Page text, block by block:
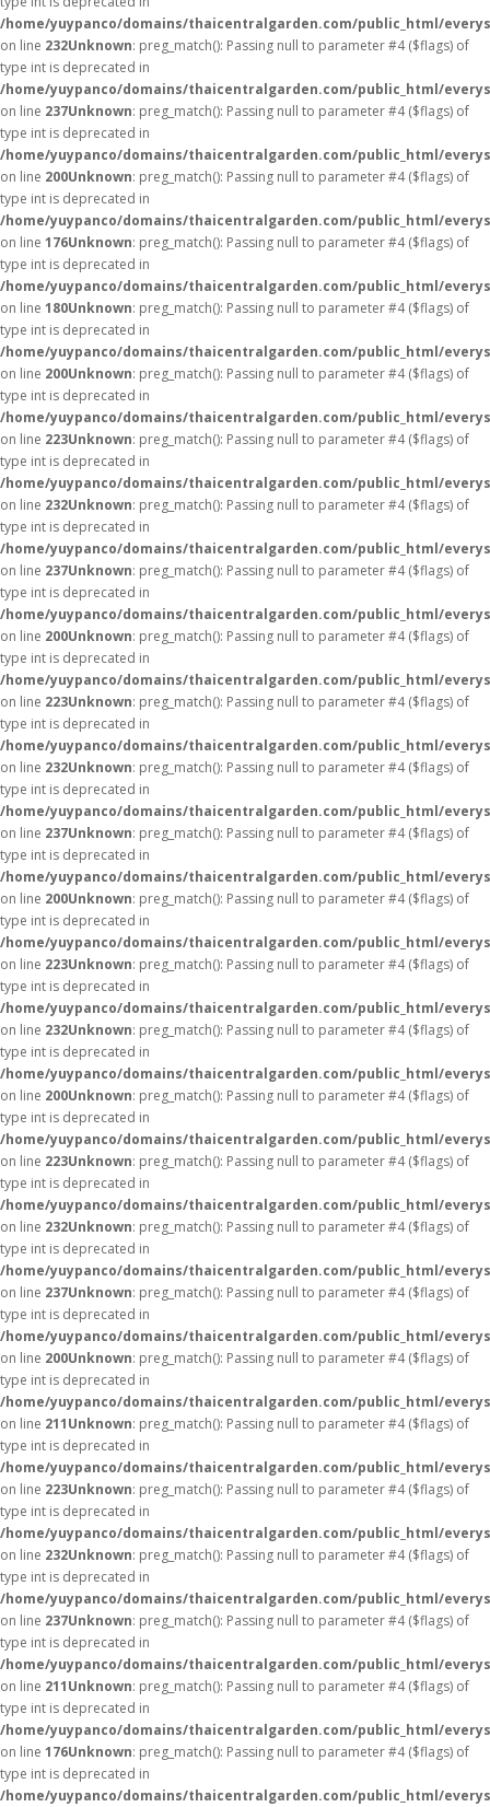
/home/yuypanco/domains/thaicentralgarden.com/public_html/
on line 232Unknown: preg_match(): Passing null to parameter #4 ($flags) of
type int is deprecated in
/home/yuypanco/domains/thaicentralgarden.com/public_html/
on line 237Unknown: preg_match(): Passing null to parameter #4 ($flags) of
type int is deprecated in
/home/yuypanco/domains/thaicentralgarden.com/public_html/
on line 200Unknown: preg_match(): Passing null to parameter #4 ($flags) of
type int is deprecated in
/home/yuypanco/domains/thaicentralgarden.com/public_html/
on line 176Unknown: preg_match(): Passing null to parameter #4 ($flags) of
type int is deprecated in
/home/yuypanco/domains/thaicentralgarden.com/public_html/
on line 180Unknown: preg_match(): Passing null to parameter #4 ($flags) of
type int is deprecated in
/home/yuypanco/domains/thaicentralgarden.com/public_html/
on line 200Unknown: preg_match(): Passing null to parameter #4 ($flags) of
type int is deprecated in
/home/yuypanco/domains/thaicentralgarden.com/public_html/
on line 223Unknown: preg_match(): Passing null to parameter #4 ($flags) of
type int is deprecated in
/home/yuypanco/domains/thaicentralgarden.com/public_html/
on line 232Unknown: preg_match(): Passing null to parameter #4 ($flags) of
type int is deprecated in
/home/yuypanco/domains/thaicentralgarden.com/public_html/
on line 237Unknown: preg_match(): Passing null to parameter #4 ($flags) of
type int is deprecated in
/home/yuypanco/domains/thaicentralgarden.com/public_html/
on line 200Unknown: preg_match(): Passing null to parameter #4 ($flags) of
type int is deprecated in
/home/yuypanco/domains/thaicentralgarden.com/public_html/
on line 223Unknown: preg_match(): Passing null to parameter #4 ($flags) of
type int is deprecated in
/home/yuypanco/domains/thaicentralgarden.com/public_html/
on line 232Unknown: preg_match(): Passing null to parameter #4 ($flags) of
type int is deprecated in
/home/yuypanco/domains/thaicentralgarden.com/public_html/
on line 237Unknown: preg_match(): Passing null to parameter #4 ($flags) of
type int is deprecated in
/home/yuypanco/domains/thaicentralgarden.com/public_html/
on line 200Unknown: preg_match(): Passing null to parameter #4 ($flags) of
type int is deprecated in
/home/yuypanco/domains/thaicentralgarden.com/public_html/
on line 223Unknown: preg_match(): Passing null to parameter #4 ($flags) of
type int is deprecated in
/home/yuypanco/domains/thaicentralgarden.com/public_html/
on line 232Unknown: preg_match(): Passing null to parameter #4 ($flags) of
type int is deprecated in
/home/yuypanco/domains/thaicentralgarden.com/public_html/
on line 200Unknown: preg_match(): Passing null to parameter #4 ($flags) of
type int is deprecated in
/home/yuypanco/domains/thaicentralgarden.com/public_html/
on line 223Unknown: preg_match(): Passing null to parameter #4 ($flags) of
type int is deprecated in
/home/yuypanco/domains/thaicentralgarden.com/public_html/
on line 232Unknown: preg_match(): Passing null to parameter #4 ($flags) of
type int is deprecated in
/home/yuypanco/domains/thaicentralgarden.com/public_html/
on line 237Unknown: preg_match(): Passing null to parameter #4 ($flags) of
type int is deprecated in
/home/yuypanco/domains/thaicentralgarden.com/public_html/
on line 200Unknown: preg_match(): Passing null to parameter #4 ($flags) of
type int is deprecated in
/home/yuypanco/domains/thaicentralgarden.com/public_html/
on line 211Unknown: preg_match(): Passing null to parameter #4 ($flags) of
type int is deprecated in
/home/yuypanco/domains/thaicentralgarden.com/public_html/
on line 223Unknown: preg_match(): Passing null to parameter #4 ($flags) of
type int is deprecated in
/home/yuypanco/domains/thaicentralgarden.com/public_html/
on line 232Unknown: preg_match(): Passing null to parameter #4 ($flags) of
type int is deprecated in
/home/yuypanco/domains/thaicentralgarden.com/public_html/
on line 237Unknown: preg_match(): Passing null to parameter #4 ($flags) of
type int is deprecated in
/home/yuypanco/domains/thaicentralgarden.com/public_html/
on line 211Unknown: preg_match(): Passing null to parameter #4 ($flags) of
type int is deprecated in
/home/yuypanco/domains/thaicentralgarden.com/public_html/
on line 176Unknown: preg_match(): Passing null to parameter #4 ($flags) of
type int is deprecated in
/home/yuypanco/domains/thaicentralgarden.com/public_html/